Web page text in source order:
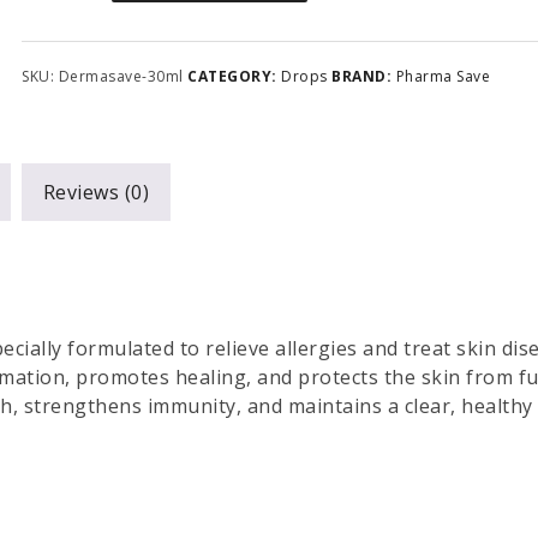
SKU: Dermasave-30ml CATEGORY: Drops BRAND: Pharma Save
Reviews (0)
formulated to relieve allergies and treat skin
promotes healing, and protects the skin from
strengthens immunity, and maintains a clear, healthy